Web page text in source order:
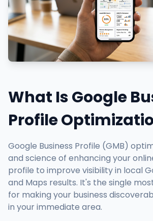
What Is Google
Profile
Google Business Profile (GMB)
and science of enhancing your
profile to improve visibility in local
and Maps results. It's the single
for making your business
in your immediate area.